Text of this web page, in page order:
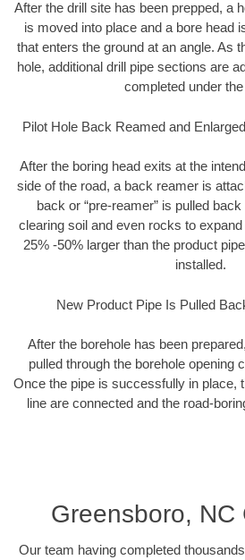
After the drill site has been prepped, a
is moved into place and a bore head
that enters the ground at an angle. As
hole, additional drill pipe sections are
completed under
Pilot Hole Back Reamed and
After the boring head exits at the
side of the road, a back reamer is
back or “pre-reamer” is pulled
clearing soil and even rocks to
25% -50% larger than the product
installed.
New Product Pipe Is Pulled
After the borehole has been
pulled through the borehole opening
Once the pipe is successfully in place,
line are connected and the road-
Greensboro, NC
Our team having completed